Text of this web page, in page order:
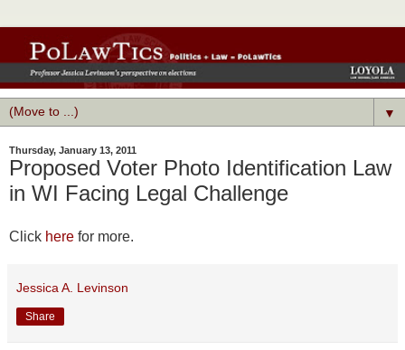
▼
Thursday, January 13, 2011
Proposed Voter Photo Identification Law
in WI Facing Legal Challenge
Click here for more.
Jessica A. Levinson
Share